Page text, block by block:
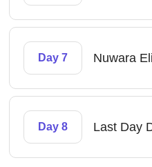
Day 7 Nuwara
Day 8 Last Day